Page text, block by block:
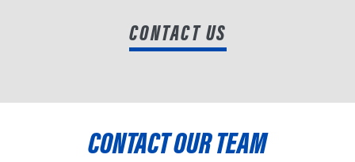
CONTACT US
CONTACT OUR TEAM